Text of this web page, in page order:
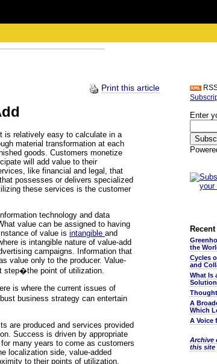
Print this article
is relatively easy to calculate in a
material transformation at each
goods. Customers monetize
will add value to their
like financial and legal, that
possesses or delivers specialized
these services is the customer
technology and data
value can be assigned to having
of value is intangible and
is intangible nature of value-add
campaigns. Information that
value only to the producer. Value-
step�the point of utilization.
is where the current issues of
business strategy can entertain
are produced and services provided
Success is driven by appropriate
many years to come as customers
localization side, value-added
to their points of utilization.
Enter
the
Cycles
and
What Is
A
Which
A Voice
Archive
this site